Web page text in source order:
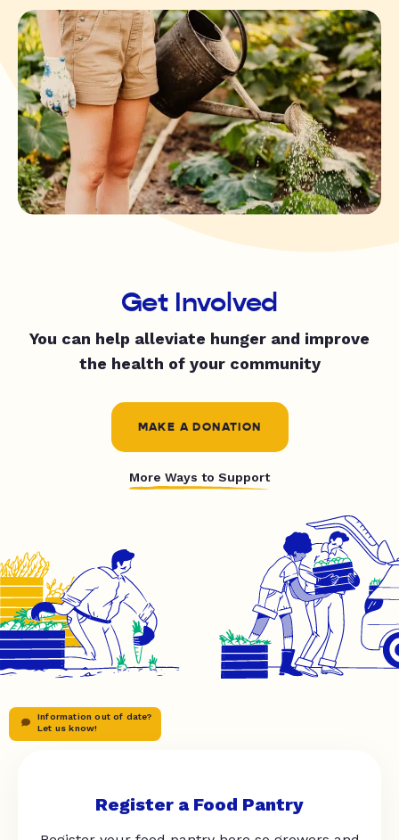
Get Involved
You can help alleviate hunger and improve
the health of your community
MAKE A DONATION
More Ways to Support
Information out of date?
Let us know!
Register a Food Pantry